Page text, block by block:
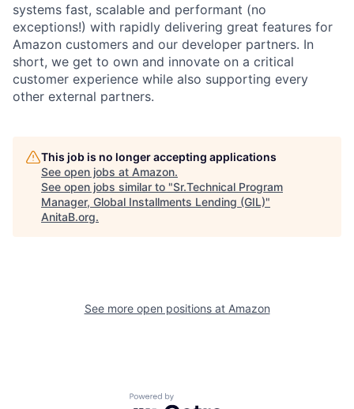
systems fast, scalable and performant (no
exceptions!) with rapidly delivering great features for
Amazon customers and our developer partners. In
short, we get to own and innovate on a critical
customer experience while also supporting every
other external partners.
This job is no longer accepting applications
See open jobs at Amazon.
See open jobs similar to "Sr.Technical Program
Manager, Global Installments Lending (GIL)"
AnitaB.org.
See more open positions at Amazon
Powered by Getro.com